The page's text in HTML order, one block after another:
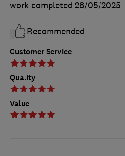
Customer Service
Quality
Value
work completed 28/05/2025
Recommended